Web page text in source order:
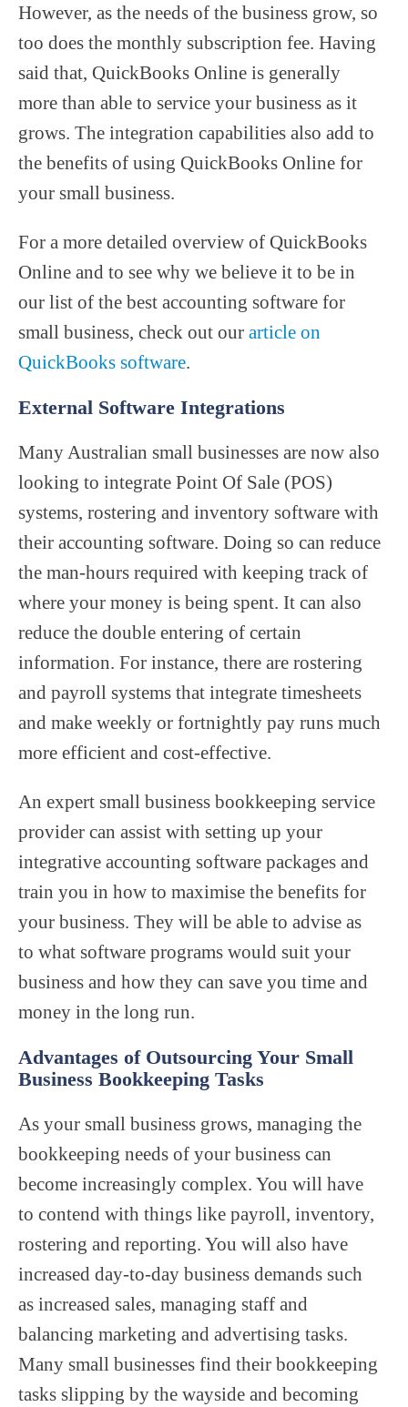
However, as the needs of the business grow, so
too does the monthly subscription fee. Having
said that, QuickBooks Online is generally
more than able to service your business as it
grows. The integration capabilities also add to
the benefits of using QuickBooks Online for
your small business.
For a more detailed overview of QuickBooks
Online and to see why we believe it to be in
our list of the best accounting software for
small business, check out our article on
QuickBooks software.
External Software Integrations
Many Australian small businesses are now also
looking to integrate Point Of Sale (POS)
systems, rostering and inventory software with
their accounting software. Doing so can reduce
the man-hours required with keeping track of
where your money is being spent. It can also
reduce the double entering of certain
information. For instance, there are rostering
and payroll systems that integrate timesheets
and make weekly or fortnightly pay runs much
more efficient and cost-effective.
An expert small business bookkeeping service
provider can assist with setting up your
integrative accounting software packages and
train you in how to maximise the benefits for
your business. They will be able to advise as
to what software programs would suit your
business and how they can save you time and
money in the long run.
Advantages of Outsourcing Your Small
Business Bookkeeping Tasks
As your small business grows, managing the
bookkeeping needs of your business can
become increasingly complex. You will have
to contend with things like payroll, inventory,
rostering and reporting. You will also have
increased day-to-day business demands such
as increased sales, managing staff and
balancing marketing and advertising tasks.
Many small businesses find their bookkeeping
tasks slipping by the wayside and becoming